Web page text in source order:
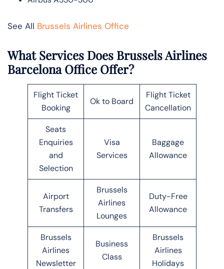
See All Brussels Airlines Office
What Services Does Brussels Airlines
Barcelona Office Offer?
Flight Ticket
Booking
Ok to Board
Flight Ticket
Cancellation
Seats
Enquiries
and
Selection
Visa
Services
Baggage
Allowance
Airport
Transfers
Brussels
Airlines
Lounges
Duty-Free
Allowance
Brussels
Airlines
Newsletter
Business
Class
Brussels
Airlines
Holidays